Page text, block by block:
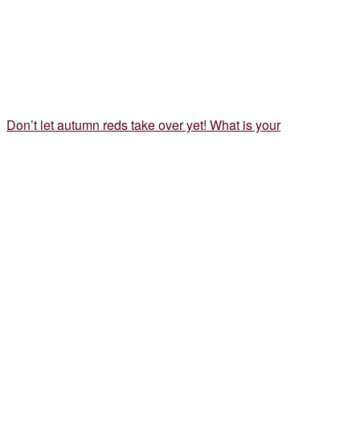
Don’t let autumn reds take over yet! What is your